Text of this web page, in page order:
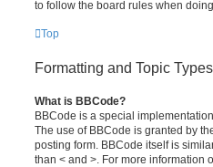
to follow the board rules when doing
Top
Formatting and Topic Types
What is BBCode?
BBCode is a special
The use of BBCode is granted by
posting form. BBCode itself is
than < and >. For more information